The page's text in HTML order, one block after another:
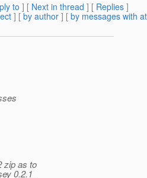
to ] [ Next in thread ] [ Replies ]
] [ by author ] [ by messages with
zip as to
0.2.1